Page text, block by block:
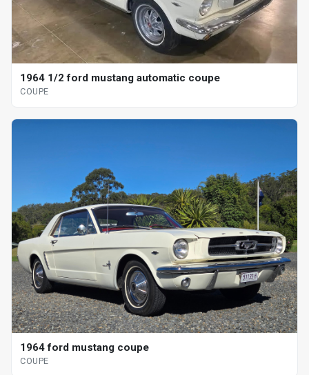
1964 1/2 ford mustang automatic coupe
COUPE
1964 ford mustang coupe
COUPE